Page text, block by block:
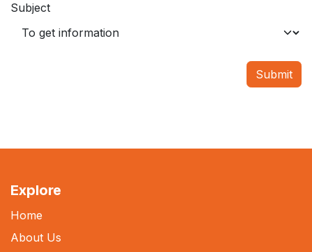
Subject
Submit
Explore
Home
About Us